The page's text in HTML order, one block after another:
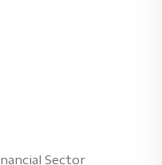
Sector